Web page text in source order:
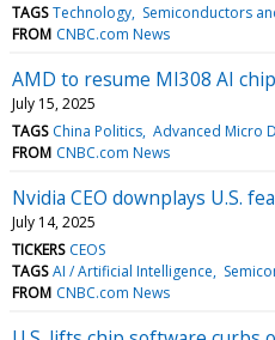
TAGS Technology Semiconductors
FROM CNBC.com News
AMD to resume MI308 AI
July 15, 2025
TAGS China Politics Advanced Micro
FROM CNBC.com News
Nvidia CEO downplays U.S.
July 14, 2025
TICKERS CEOS
TAGS AI / Artificial Intelligence
FROM CNBC.com News